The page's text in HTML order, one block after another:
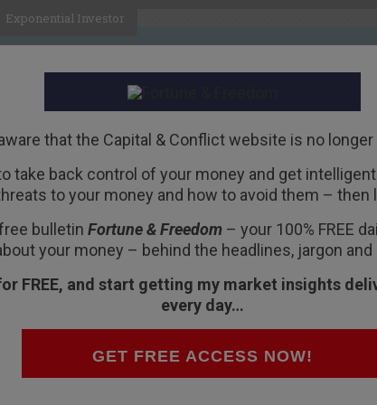
that the Capital & Conflict website is no
take back control of your money and get
to your money and how to avoid them – then
bulletin Fortune & Freedom– your 100% FREE
your money – behind the headlines, jargon and
FREE, and start getting my market insights
every day…
GET FREE ACCESS NOW!
Exponential Investor
faith
accounts could lead to a “modern day bank
behind Russia’s election day
and more…